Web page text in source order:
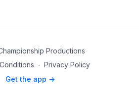
Productions
∙ Privacy Policy
Get the app ->